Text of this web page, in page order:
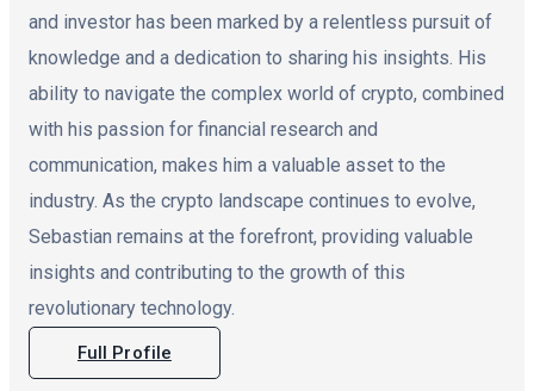
and investor has been marked by a relentless pursuit of
knowledge and a dedication to sharing his insights. His
ability to navigate the complex world of crypto, combined
with his passion for financial research and
communication, makes him a valuable asset to the
industry. As the crypto landscape continues to evolve,
Sebastian remains at the forefront, providing valuable
insights and contributing to the growth of this
revolutionary technology.
Full Profile